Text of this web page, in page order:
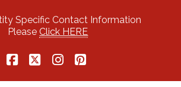
Specific Contact Information
PleaseClick HERE